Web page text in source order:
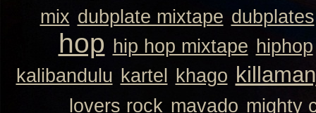
mix dubplate mixtape dubplates
hop hip hop mixtape hiphop
kalibandulu kartel khago
lovers rock mavado mighty